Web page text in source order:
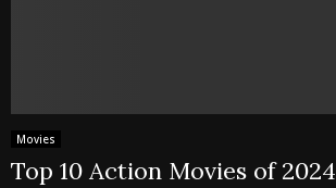
Movies
Top 10 Action Movies of 2024